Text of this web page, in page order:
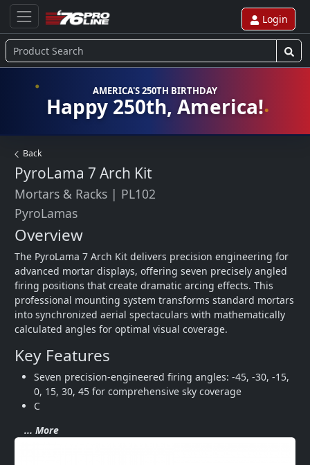
Login
AMERICA'S 250TH BIRTHDAY
Happy 250th, America!
Back
PyroLama 7 Arch Kit
Mortars & Racks | PL102
PyroLamas
Overview
The PyroLama 7 Arch Kit delivers precision engineering for
advanced mortar displays, offering seven precisely angled
firing positions that create dramatic arcing effects. This
professional mounting system transforms standard mortars
into synchronized aerial spectaculars with mathematically
calculated angles for optimal visual coverage.
Key Features
Seven precision-engineered firing angles: -45, -30, -15,
0, 15, 30, 45 for comprehensive sky coverage
C
... More